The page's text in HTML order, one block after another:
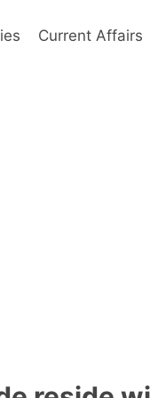
Current Affairs